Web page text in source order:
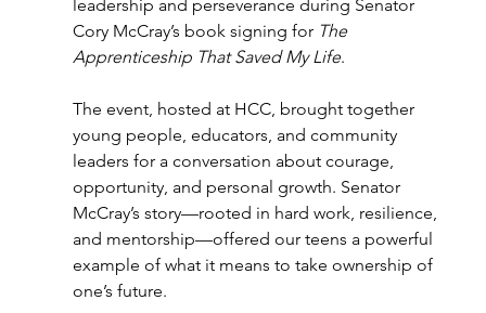
leadership and perseverance during Senator
Cory McCray’s book signing for The
Apprenticeship That Saved My Life.
The event, hosted at HCC, brought together
young people, educators, and community
leaders for a conversation about courage,
opportunity, and personal growth. Senator
McCray’s story—rooted in hard work, resilience,
and mentorship—offered our teens a powerful
example of what it means to take ownership of
one’s future.